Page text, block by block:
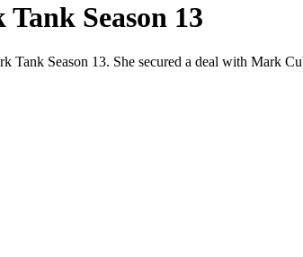
Season 13
Tank Season 13. She secured a deal with Mark